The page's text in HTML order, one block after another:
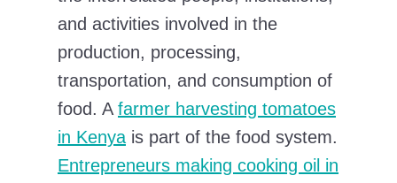
and activities involved in the
production, processing,
transportation, and consumption of
food. A farmer harvesting tomatoes
in Kenya is part of the food system.
Entrepreneurs making cooking oil in